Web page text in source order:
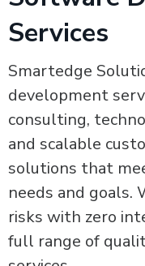
Services
Smartedge
development
consulting,
and scalable
solutions that
needs and goals.
risks with zero
full range of